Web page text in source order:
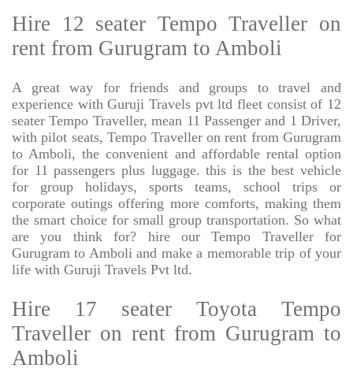
Hire 12 seater Tempo Traveller on
rent from Gurugram to Amboli
A great way for friends and groups to travel and
experience with Guruji Travels pvt ltd fleet consist of 12
seater Tempo Traveller, mean 11 Passenger and 1 Driver,
with pilot seats, Tempo Traveller on rent from Gurugram
to Amboli, the convenient and affordable rental option
for 11 passengers plus luggage. this is the best vehicle
for group holidays, sports teams, school trips or
corporate outings offering more comforts, making them
the smart choice for small group transportation. So what
are you think for? hire our Tempo Traveller for
Gurugram to Amboli and make a memorable trip of your
life with Guruji Travels Pvt ltd.
Hire 17 seater Toyota Tempo
Traveller on rent from Gurugram to
Amboli